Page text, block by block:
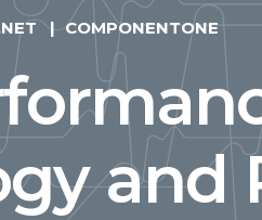
COMPONENTONE
and